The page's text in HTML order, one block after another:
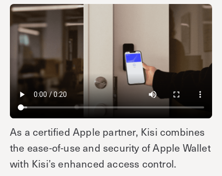
As a certified Apple partner, Kisi combines
the ease-of-use and security of Apple Wallet
with Kisi’s enhanced access control.